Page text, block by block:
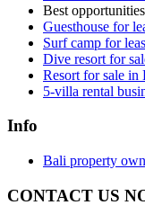
Best
Guesthouse for
Surf camp for
Dive resort for
Resort for sale in
5-villa rental
Info
Bali property
CONTACT US